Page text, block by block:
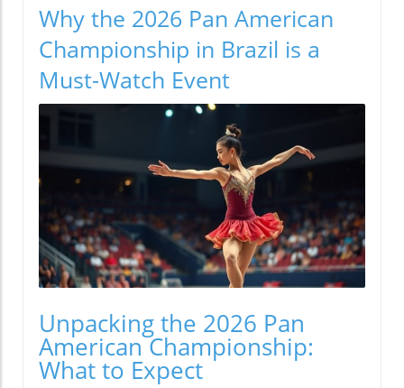
Why the 2026 Pan American
Championship in Brazil is a
Must-Watch Event
Unpacking the 2026 Pan
American Championship:
What to Expect